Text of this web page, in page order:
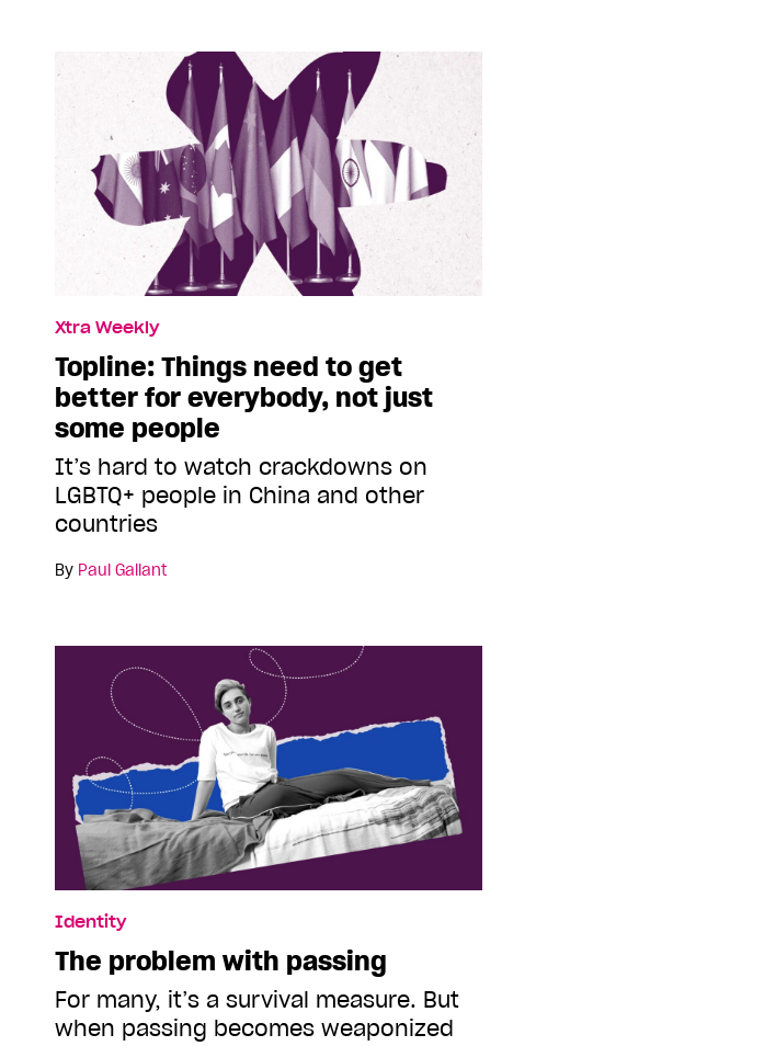
Xtra Weekly
Topline: Things need to get
better for everybody, not just
some people
It’s hard to watch crackdowns on
LGBTQ+ people in China and other
countries
By Paul Gallant
Identity
The problem with passing
For many, it’s a survival measure. But
when passing becomes weaponized